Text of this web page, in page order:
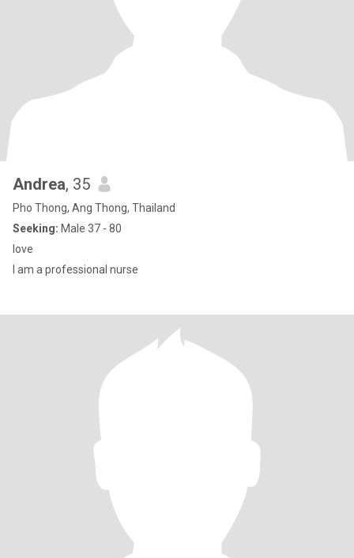
Andrea, 35
Pho Thong, Ang Thong, Thailand
Seeking: Male 37 - 80
love
I am a professional nurse